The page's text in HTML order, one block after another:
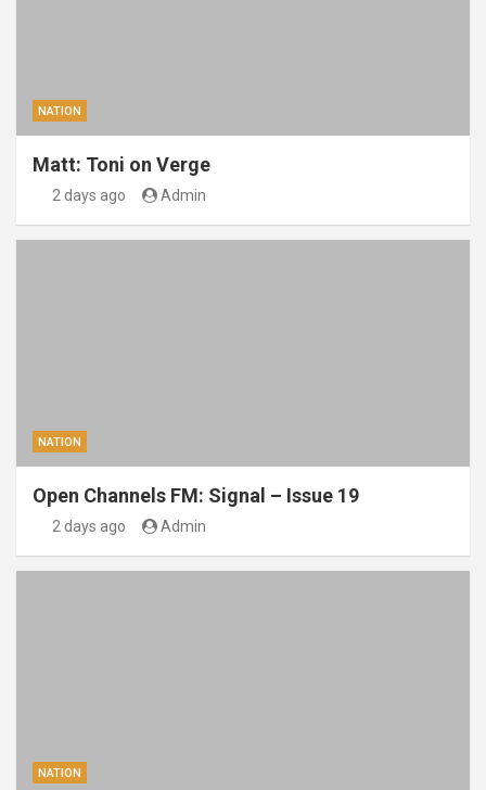
NATION
Matt: Toni on Verge
2 days ago Admin
NATION
Open Channels FM: Signal – Issue 19
2 days ago Admin
NATION